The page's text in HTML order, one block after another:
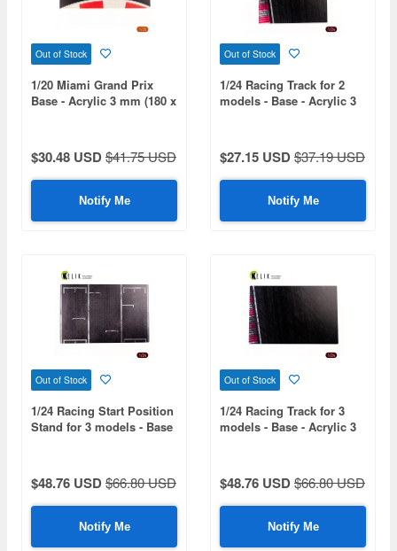
Out of Stock
1/20 Miami Grand Prix
Base - Acrylic 3 mm (180 x
$30.48 USD$41.75 USD
Notify Me
Out of Stock
1/24 Racing Track for 2
models - Base - Acrylic 3
$27.15 USD$37.19 USD
Notify Me
Out of Stock
1/24 Racing Start Position
Stand for 3 models - Base
$48.76 USD$66.80 USD
Notify Me
Out of Stock
1/24 Racing Track for 3
models - Base - Acrylic 3
$48.76 USD$66.80 USD
Notify Me